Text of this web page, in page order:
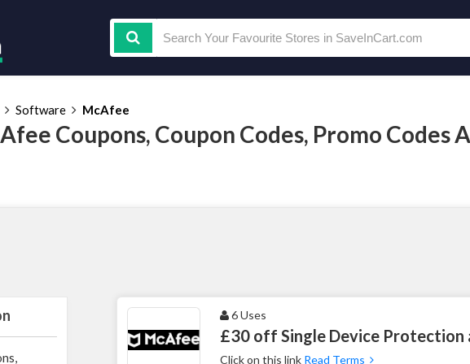
Software McAfee
Coupons, Coupon Codes, Promo Codes
6 Uses
£30 off Single Device Protection
Click on this link Read Terms